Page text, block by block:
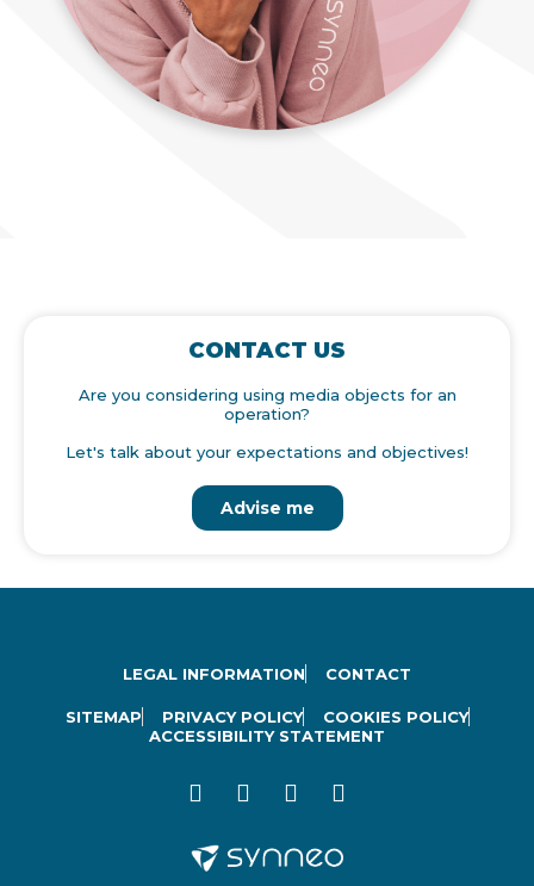
CONTACT US
Are you considering using media objects for an
operation?
Let's talk about your expectations and objectives!
Advise me
LEGAL INFORMATION CONTACT
SITEMAP PRIVACY POLICY
COOKIES POLICY
ACCESSIBILITY STATEMENT